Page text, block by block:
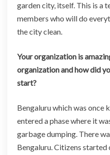
garden city, itself. This is a
members who will do
the city clean.
Your organization is
organization and how did
start?
Bengaluru which was once
entered a phase where it
garbage dumping. There
Bengaluru. Citizens